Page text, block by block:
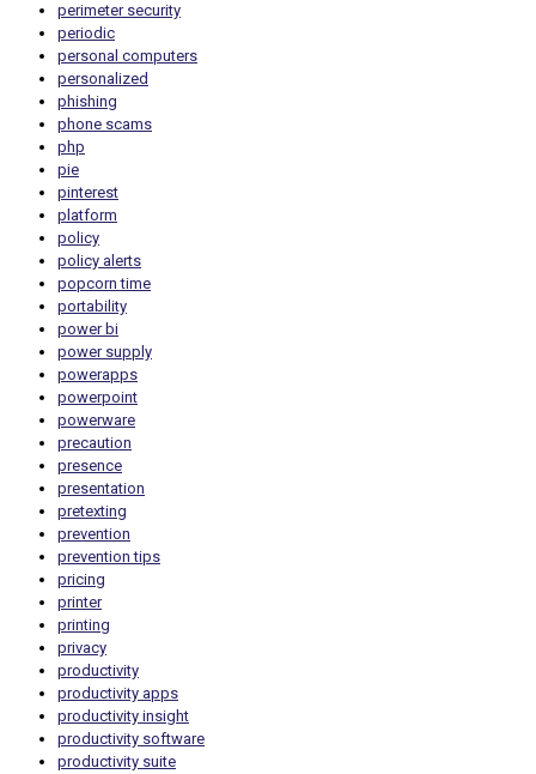
perimeter security
periodic
personal computers
personalized
phishing
phone scams
php
pie
pinterest
platform
policy
policy alerts
popcorn time
portability
power bi
power supply
powerapps
powerpoint
powerware
precaution
presence
presentation
pretexting
prevention
prevention tips
pricing
printer
printing
privacy
productivity
productivity apps
productivity insight
productivity software
productivity suite